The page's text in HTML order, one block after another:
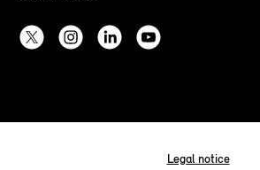
Legal notice